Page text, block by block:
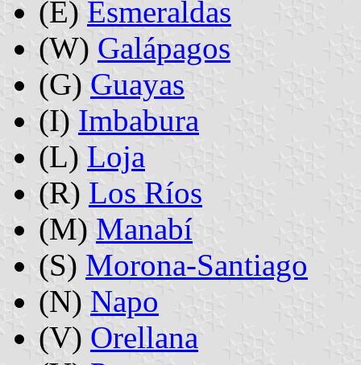
(E) Esmeraldas
(W) Galápagos
(G) Guayas
(I) Imbabura
(L) Loja
(R) Los Ríos
(M) Manabí
(S) Morona-Santiago
(N) Napo
(V) Orellana